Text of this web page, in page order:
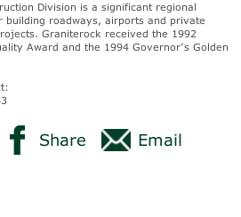
Division is a significant regional
building roadways, airports and private
Graniterock received the 1992
Award and the 1994 Governor’s Golden
Share Email